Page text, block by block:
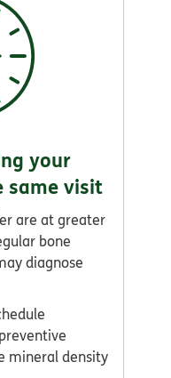
your
same visit
are at greater
bone
diagnose
mineral density